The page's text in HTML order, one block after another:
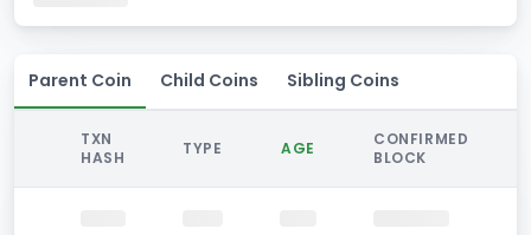
Parent Coin Child Coins Sibling Coins
TXN
HASH
TYPE AGE
CONFIRMED
BLOCK